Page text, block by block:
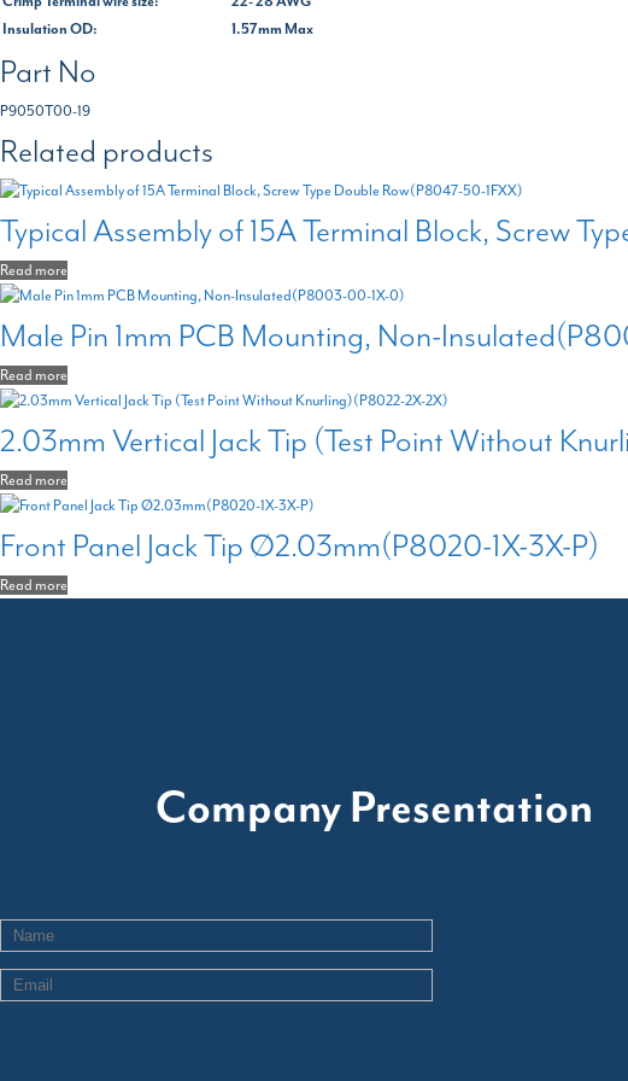
Insulation OD:
1.57mm Max
Part No
P9050T00-19
Related products
Typical Assembly of 15A Terminal Block, Screw
Read more
Male Pin 1mm PCB Mounting, Non-
Read more
2.03mm Vertical Jack Tip (Test Point Without
Read more
Front Panel Jack Tip Ø2.03mm(P8020-1X-3X-P)
Read more
Company Presentation